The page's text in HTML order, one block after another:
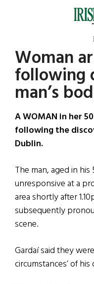
Irish
America
Woman
following
man’s
A WOMAN in her
following the
Dublin.
The man, aged in
unresponsive at a
area shortly after
subsequently
scene.
Gardaí said they
circumstances’ of his
Primary
Sidebar